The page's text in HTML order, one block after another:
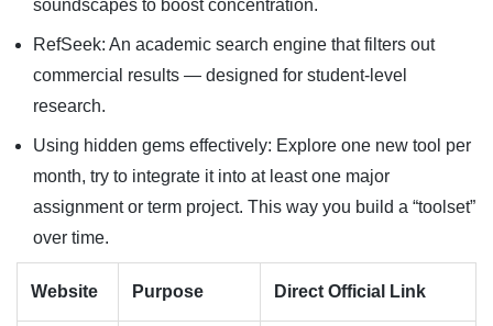
soundscapes to boost concentration.
RefSeek: An academic search engine that filters out
commercial results — designed for student-level
research.
Using hidden gems effectively: Explore one new tool per
month, try to integrate it into at least one major
assignment or term project. This way you build a “toolset”
over time.
Website Purpose Direct Official Link